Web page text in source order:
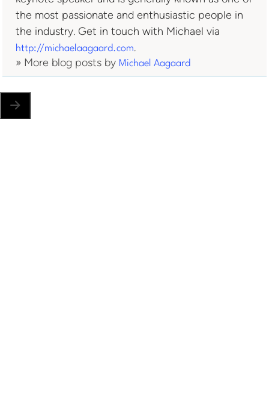
the most passionate and enthusiastic people in
the industry. Get in touch with Michael via
http://michaelaagaard.com.
» More blog posts by Michael Aagaard